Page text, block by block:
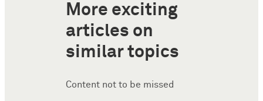
More exciting
articles on
similar topics
Content not to be missed